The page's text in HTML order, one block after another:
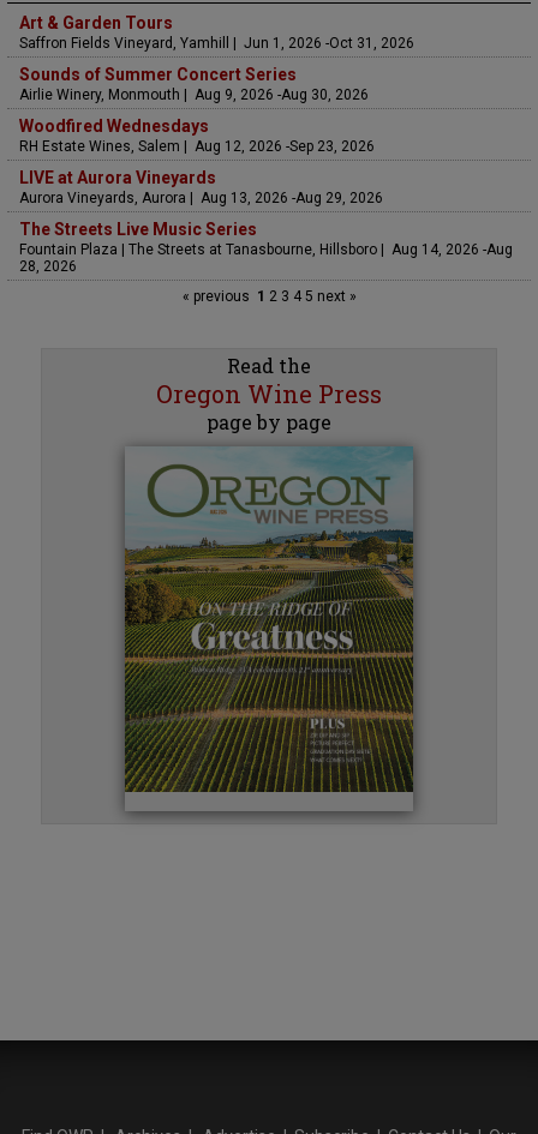
Art & Garden Tours
Saffron Fields Vineyard, Yamhill | Jun 1, 2026 -Oct 31, 2026
Sounds of Summer Concert Series
Airlie Winery, Monmouth | Aug 9, 2026 -Aug 30, 2026
Woodfired Wednesdays
RH Estate Wines, Salem | Aug 12, 2026 -Sep 23, 2026
LIVE at Aurora Vineyards
Aurora Vineyards, Aurora | Aug 13, 2026 -Aug 29, 2026
The Streets Live Music Series
Fountain Plaza | The Streets at Tanasbourne, Hillsboro | Aug 14, 2026 -Aug
28, 2026
« previous 1 2 3 45 next »
Read the
Oregon Wine Press
page by page